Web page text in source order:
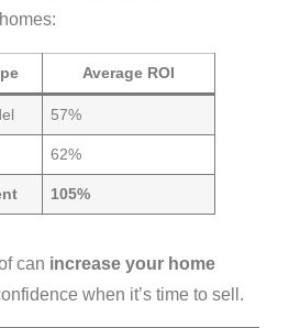
Average ROI
57%
62%
105%
can increase your home
when it’s time to sell.